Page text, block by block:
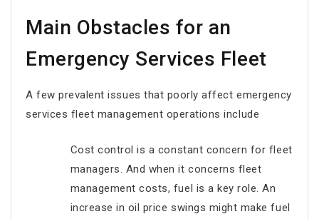
Main Obstacles for an
Emergency Services Fleet
A few prevalent issues that poorly affect emergency
services fleet management operations include
Cost control is a constant concern for fleet
managers. And when it concerns fleet
management costs, fuel is a key role. An
increase in oil price swings might make fuel